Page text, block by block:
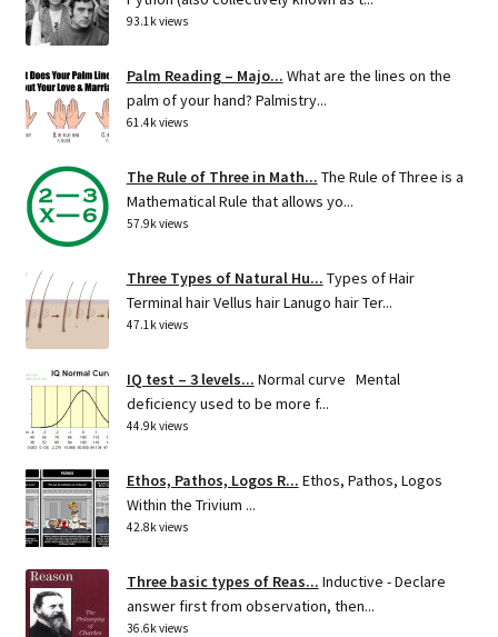
93.1k views
Palm Reading – Majo... What are the lines on the
palm of your hand? Palmistry...
61.4k views
The Rule of Three in Math... The Rule of Three is a
Mathematical Rule that allows yo...
57.9k views
Three Types of Natural Hu... Types of Hair
Terminal hair Vellus hair Lanugo hair Ter...
47.1k views
IQ test – 3 levels... Normal curve Mental
deficiency used to be more f...
44.9k views
Ethos, Pathos, Logos R... Ethos, Pathos, Logos
Within the Trivium ...
42.8k views
Three basic types of Reas... Inductive - Declare
answer first from observation, then...
36.6k views